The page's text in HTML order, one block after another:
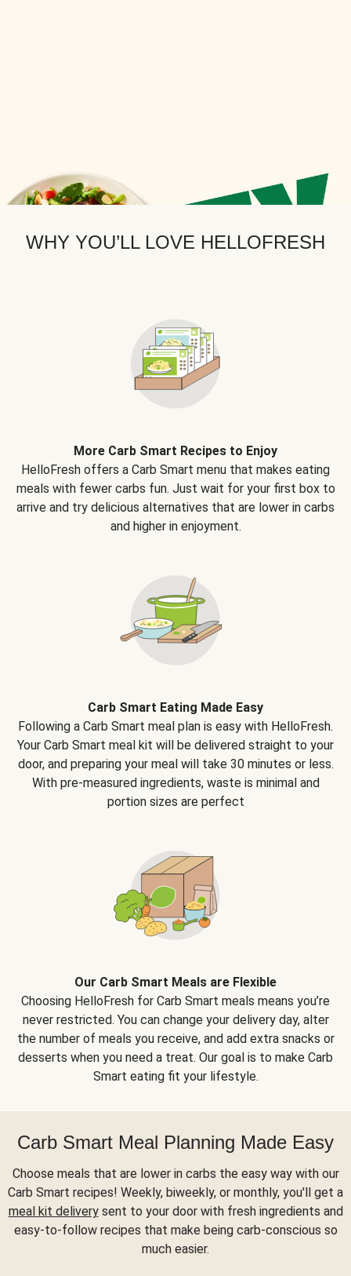
WHY YOU’LL LOVE HELLOFRESH
More Carb Smart Recipes to Enjoy
HelloFresh offers a Carb Smart menu that makes eating
meals with fewer carbs fun. Just wait for your first box to
arrive and try delicious alternatives that are lower in carbs
and higher in enjoyment.
Carb Smart Eating Made Easy
Following a Carb Smart meal plan is easy with HelloFresh.
Your Carb Smart meal kit will be delivered straight to your
door, and preparing your meal will take 30 minutes or less.
With pre-measured ingredients, waste is minimal and
portion sizes are perfect
Our Carb Smart Meals are Flexible
Choosing HelloFresh for Carb Smart meals means you’re
never restricted. You can change your delivery day, alter
the number of meals you receive, and add extra snacks or
desserts when you need a treat. Our goal is to make Carb
Smart eating fit your lifestyle.
Carb Smart Meal Planning Made Easy
Choose meals that are lower in carbs the easy way with our
Carb Smart recipes! Weekly, biweekly, or monthly, you'll get a
meal kit deliverysent to your door with fresh ingredients and
easy-to-follow recipes that make being carb-conscious so
much easier.